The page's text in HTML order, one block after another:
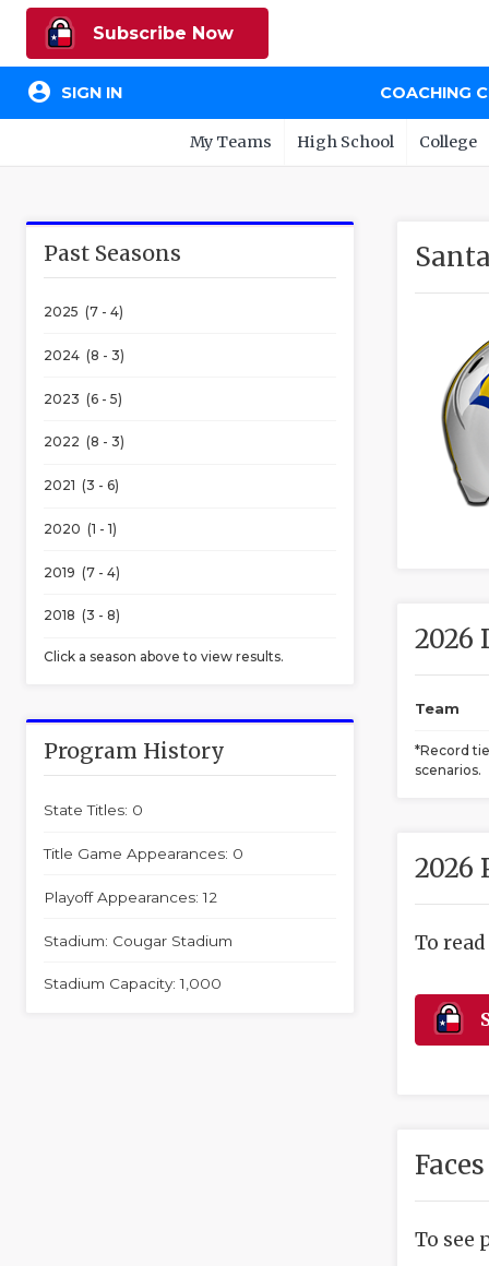
Subscribe Now
account_circle SIGN IN COACHING
My Teams High School College
Past Seasons
2025 (7 - 4)
2024 (8 - 3)
2023 (6 - 5)
2022 (8 - 3)
2021 (3 - 6)
2020 (1 - 1)
2019 (7 - 4)
2018 (3 - 8)
Click a season above to view results.
Program History
State Titles: 0
Title Game Appearances: 0
Playoff Appearances: 12
Stadium: Cougar Stadium
Stadium Capacity: 1,000
2026
Team
*Record
scenarios.
2026
To
To see